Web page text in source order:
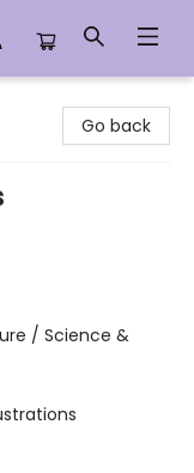
Go back
/ Science &